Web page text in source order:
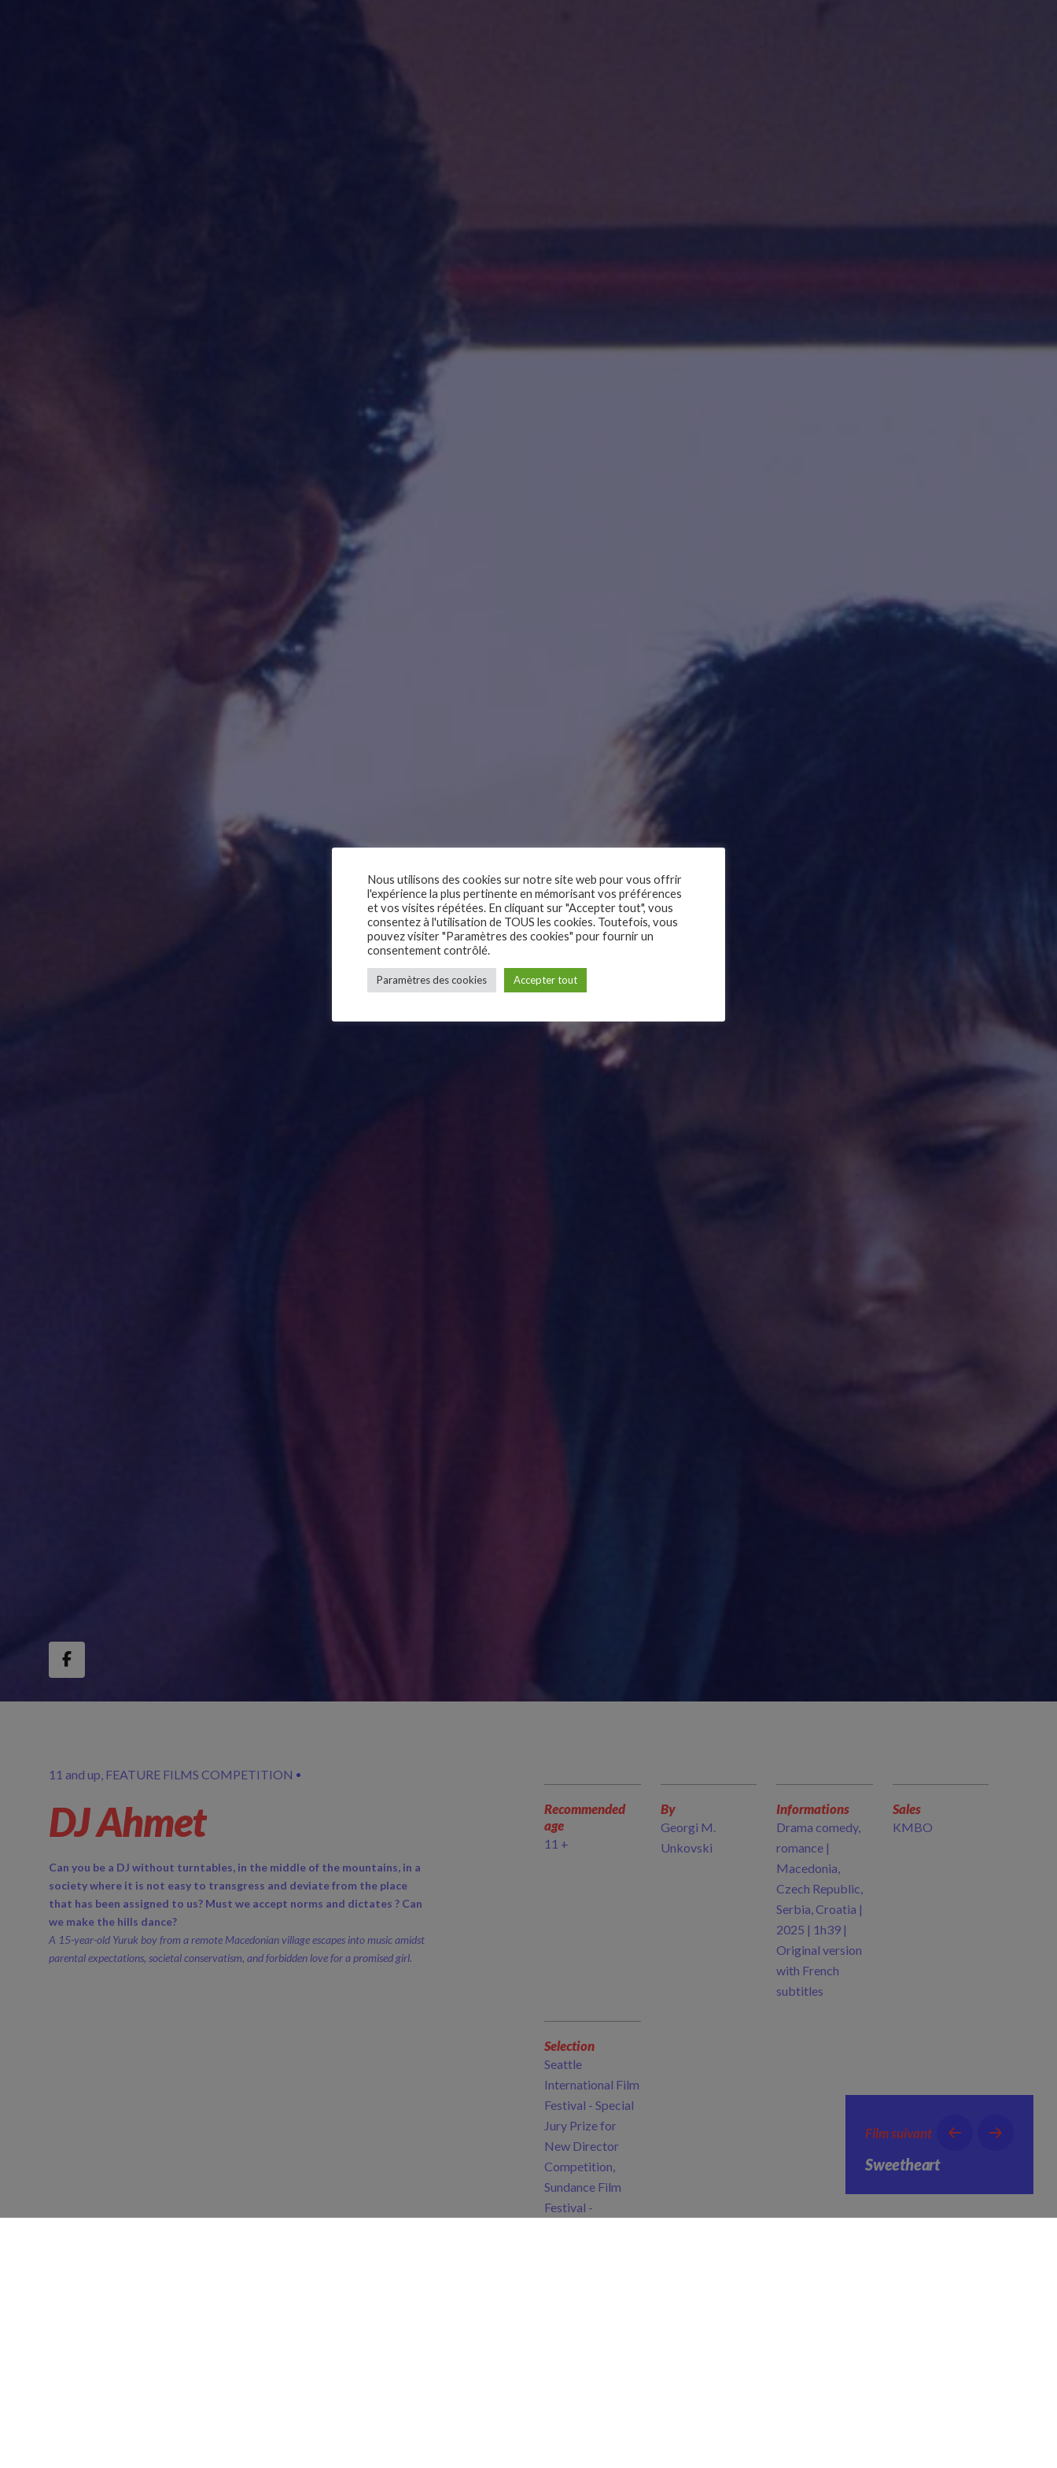
11 and up FEATURE FILMS COMPETITION
DJ Ahmet
Can you be a DJ without turntables, in the middle of the mountains, in a
society where it is not easy to transgress and deviate from the place
that has been assigned to us? Must we accept norms and dictates ? Can
we make the hills dance?
A 15-year-old Yuruk boy from a remote Macedonian village escapes into music amidst
parental expectations, societal conservatism, and forbidden love for a promised girl.
Recommended
age
11 +
By
Georgi M.
Unkovski
Informations
Drama comedy,
romance |
Macedonia,
Czech Republic,
Serbia, Croatia |
2025 | 1h39 |
Original version
with French
subtitles
Sales
KMBO
Selection
Seattle
International Film
Festival - Special
Jury Prize for
New Director
Competition,
Sundance Film
Festival -
Film suivant
Sweetheart
Nous utilisons des cookies sur notre site web pour vous offrir
l'expérience la plus pertinente en mémorisant vos préférences
et vos visites répétées. En cliquant sur "Accepter tout", vous
consentez à l'utilisation de TOUS les cookies. Toutefois, vous
pouvez visiter "Paramètres des cookies" pour fournir un
consentement contrôlé.
Paramètres des cookies Accepter tout